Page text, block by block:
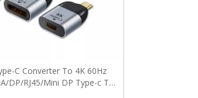
C Converter To 4K 60Hz
DP/RJ45/Mini DP Type-c To